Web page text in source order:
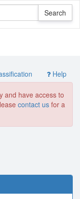
Help
and have access to
contact us for a